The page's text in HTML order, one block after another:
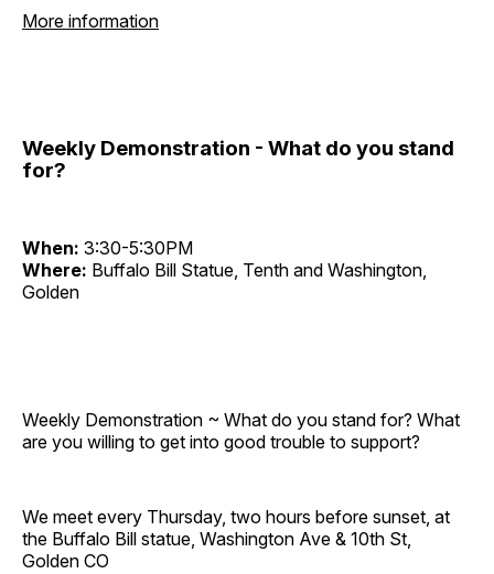
More information
Weekly Demonstration - What do you stand
for?
When: 3:30-5:30PM
Where: Buffalo Bill Statue, Tenth and Washington,
Golden
Weekly Demonstration ~ What do you stand for? What
are you willing to get into good trouble to support?
We meet every Thursday, two hours before sunset, at
the Buffalo Bill statue, Washington Ave & 10th St,
Golden CO